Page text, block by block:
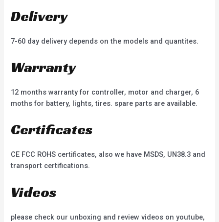
Delivery
7-60 day delivery depends on the models and quantites.
Warranty
12 months warranty for controller, motor and charger, 6
moths for battery, lights, tires. spare parts are available.
Certificates
CE FCC ROHS certificates, also we have MSDS, UN38.3 and
transport certifications.
Videos
please check our unboxing and review videos on youtube,